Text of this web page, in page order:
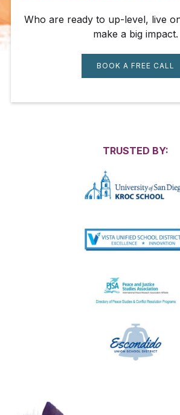
Who are ready to up-level, live
make a big impact.
BOOK A FREE CALL
TRUSTED BY: